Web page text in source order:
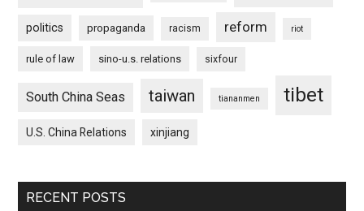
politics propaganda racism reform riot
rule of law sino-u.s. relations sixfour
South China Seas taiwan tiananmen tibet
U.S. China Relations xinjiang
RECENT POSTS